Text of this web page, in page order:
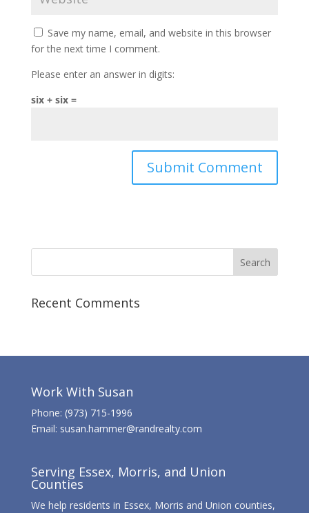
Save my name, email, and website in this browser
for the next time I comment.
Please enter an answer in digits:
six + six =
Recent Comments
Work With Susan
Phone: (973) 715-1996
Email: susan.hammer@randrealty.com
Serving Essex, Morris, and Union
Counties
We help residents in Essex, Morris and Union counties,